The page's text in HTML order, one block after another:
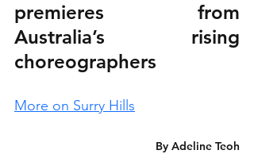
premieres from
Australia’s rising
choreographers
More on Surry Hills
By Adeline Teoh